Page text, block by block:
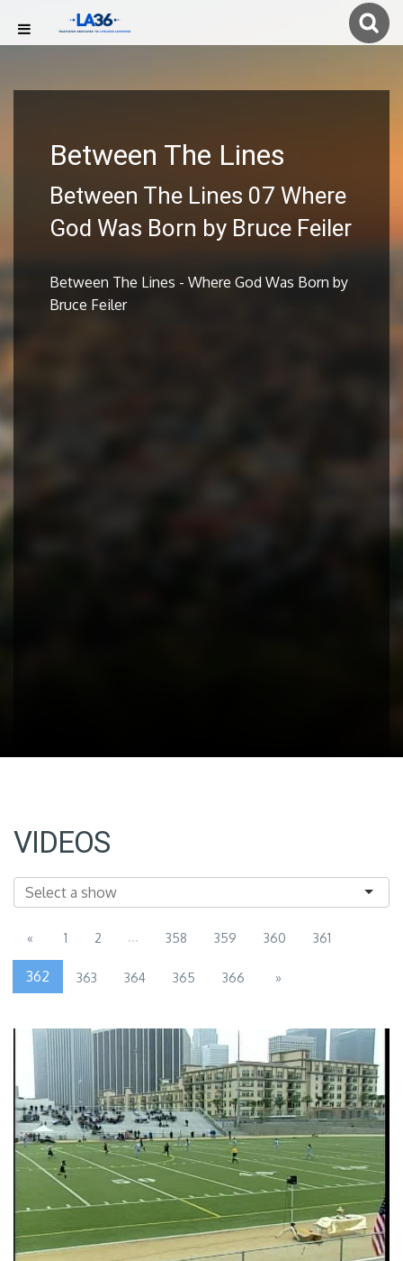
Between The Lines
Between The Lines 07 Where
God Was Born by Bruce Feiler
Between The Lines - Where God Was Born by
Bruce Feiler
VIDEOS
« 1 2 ... 358 359 360 361
362 363 364 365 366 »